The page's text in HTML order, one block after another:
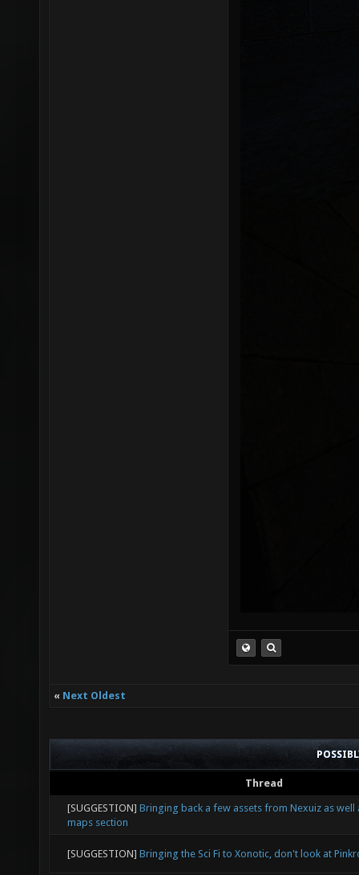
« Next Oldest
Thread
[SUGGESTION] Bringing back a few assets from Nexuiz as
maps section
[SUGGESTION] Bringing the Sci Fi to Xonotic, don't look at